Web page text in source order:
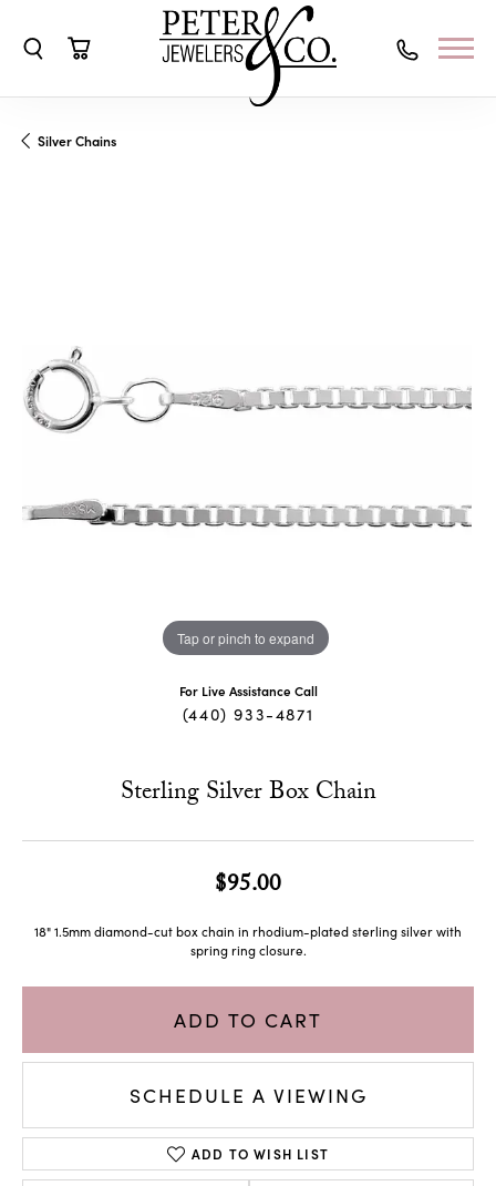
Silver Chains
Tap or pinch to expand
For Live Assistance Call
(440) 933-4871
Sterling Silver Box Chain
$95.00
18" 1.5mm diamond-cut box chain in rhodium-plated sterling silver with
spring ring closure.
ADD TO CART
SCHEDULE A VIEWING
ADD TO WISH LIST